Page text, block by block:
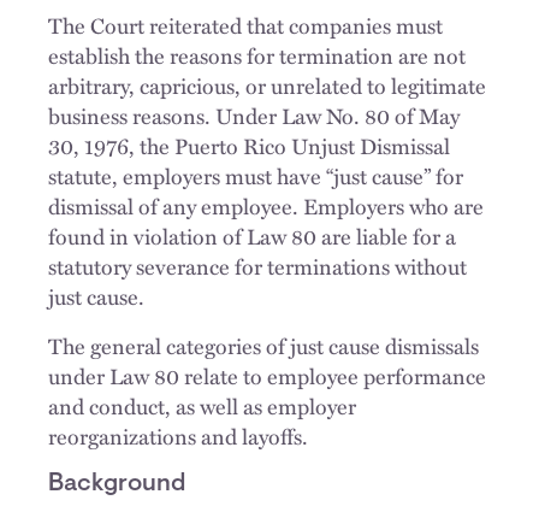
The Court reiterated that companies must
establish the reasons for termination are not
arbitrary, capricious, or unrelated to legitimate
business reasons. Under Law No. 80 of May
30, 1976, the Puerto Rico Unjust Dismissal
statute, employers must have “just cause” for
dismissal of any employee. Employers who are
found in violation of Law 80 are liable for a
statutory severance for terminations without
just cause.
The general categories of just cause dismissals
under Law 80 relate to employee performance
and conduct, as well as employer
reorganizations and layoffs.
Background